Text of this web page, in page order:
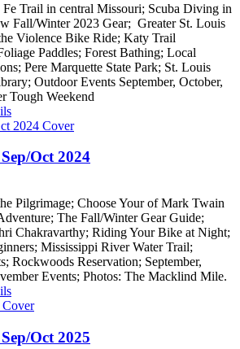
Trail in central Missouri; Scuba Diving in
Fall/Winter 2023 Gear; Greater St. Louis
Violence Bike Ride; Katy Trail
Paddles; Forest Bathing; Local
Pere Marquette State Park; St. Louis
Outdoor Events September, October,
Tough Weekend
Oct 2024
Pilgrimage; Choose Your of Mark Twain
The Fall/Winter Gear Guide;
Chakravarthy; Riding Your Bike at Night;
Mississippi River Water Trail;
Rockwoods Reservation; September,
Events; Photos: The Macklind Mile.
Oct 2025